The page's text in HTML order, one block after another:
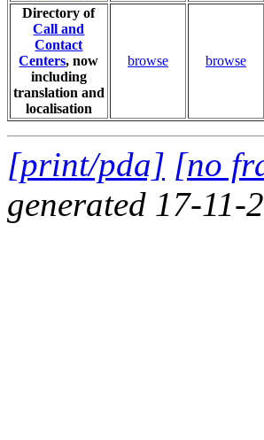
Directory of
Call and
Contact
Centers, now
including
translation and
localisation
browse browse
[print/pda] [no
generated 17-11-